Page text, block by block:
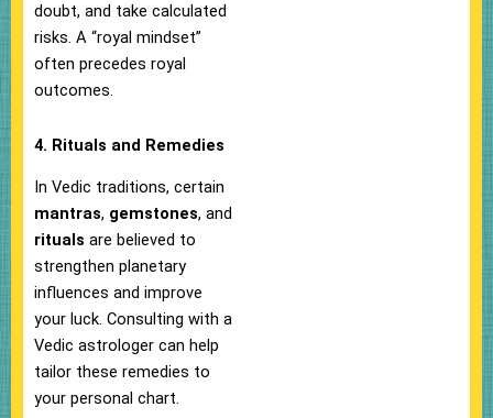
doubt, and take calculated
risks. A “royal mindset”
often precedes royal
outcomes.
4. Rituals and Remedies
In Vedic traditions, certain
mantras, gemstones, and
rituals are believed to
strengthen planetary
influences and improve
your luck. Consulting with a
Vedic astrologer can help
tailor these remedies to
your personal chart.